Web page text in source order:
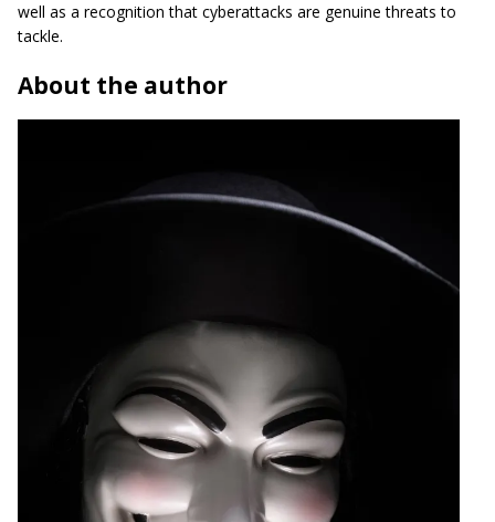
well as a recognition that cyberattacks are genuine threats to
tackle.
About the author